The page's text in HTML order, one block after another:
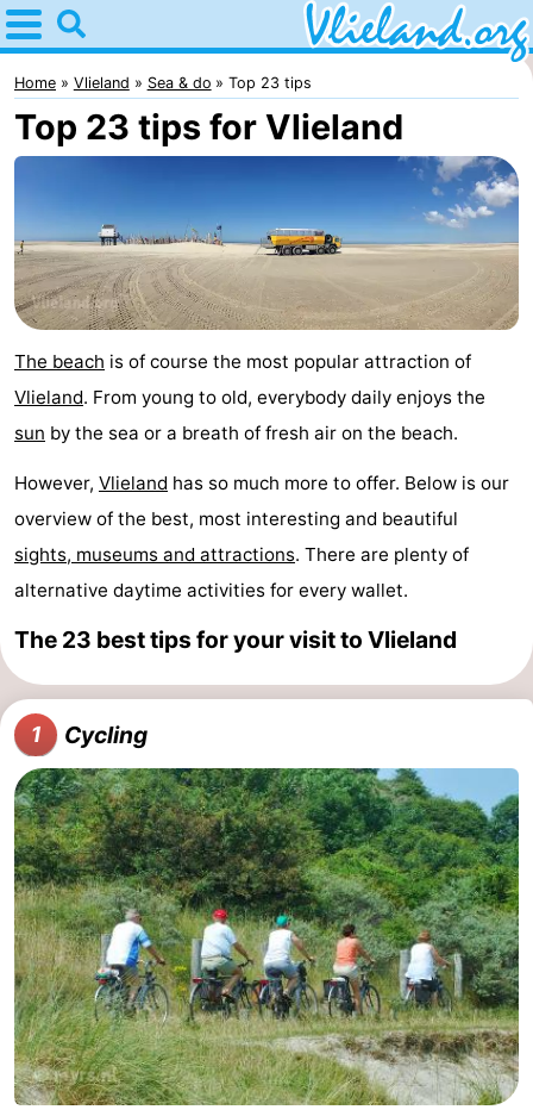
Home
Vlieland
Tips
kids
Nature
Spend
night
Apartments
-
Hotels
Lastminutes
See
&
do
-
Museums
-
Monuments
-
Observation
points
Attractions
-
Boat
Trips
-
Playgrounds
Nature
Guided
Home Vlieland Sea & do Top 23 tips
Top 23 tips for Vlieland
The beach is of course the most popular attraction of
Vlieland. From young to old, everybody daily enjoys the
sun by the sea or a breath of fresh air on the beach.
However, Vlieland has so much more to offer. Below is our
overview of the best, most interesting and beautiful
sights, museums and attractions. There are plenty of
alternative daytime activities for every wallet.
The 23 best tips for your visit to Vlieland
1 Cycling